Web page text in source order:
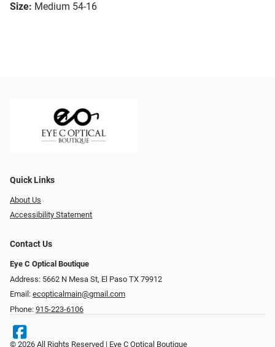
Size: Medium 54-16
Quick Links
About Us
Accessibility Statement
Contact Us
Eye C Optical Boutique
Address: 5662 N Mesa St, El Paso TX 79912
Email: ecopticalmain@gmail.com
Phone: 915-223-6106
© 2026 All Rights Reserved | Eye C Optical Boutique